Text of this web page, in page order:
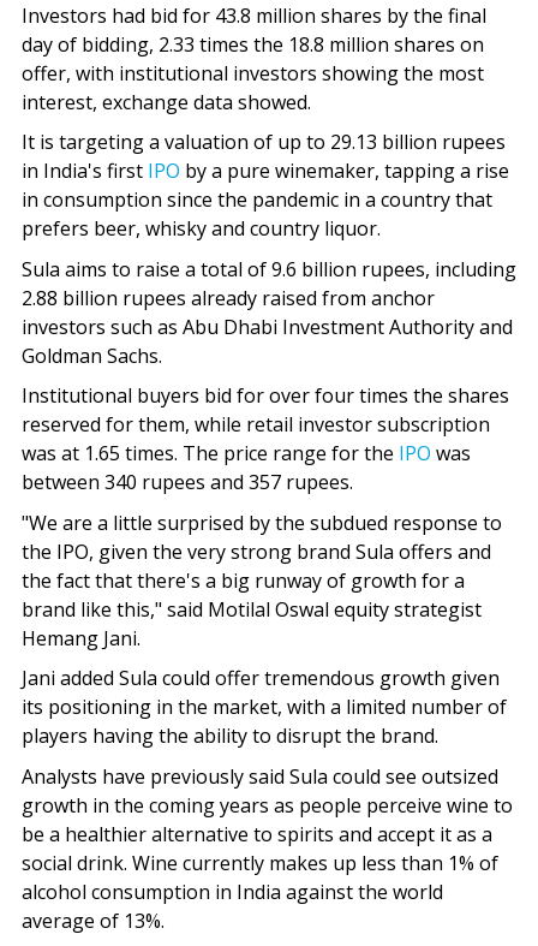
Investors had bid for 43.8 million shares by the final
day of bidding, 2.33 times the 18.8 million shares on
offer, with institutional investors showing the most
interest, exchange data showed.
It is targeting a valuation of up to 29.13 billion rupees
in India's first IPO by a pure winemaker, tapping a rise
in consumption since the pandemic in a country that
prefers beer, whisky and country liquor.
Sula aims to raise a total of 9.6 billion rupees, including
2.88 billion rupees already raised from anchor
investors such as Abu Dhabi Investment Authority and
Goldman Sachs.
Institutional buyers bid for over four times the shares
reserved for them, while retail investor subscription
was at 1.65 times. The price range for the IPO was
between 340 rupees and 357 rupees.
"We are a little surprised by the subdued response to
the IPO, given the very strong brand Sula offers and
the fact that there's a big runway of growth for a
brand like this," said Motilal Oswal equity strategist
Hemang Jani.
Jani added Sula could offer tremendous growth given
its positioning in the market, with a limited number of
players having the ability to disrupt the brand.
Analysts have previously said Sula could see outsized
growth in the coming years as people perceive wine to
be a healthier alternative to spirits and accept it as a
social drink. Wine currently makes up less than 1% of
alcohol consumption in India against the world
average of 13%.